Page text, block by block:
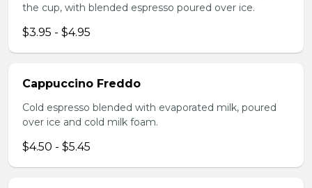
the cup, with blended espresso poured over ice.
$3.95 - $4.95
Cappuccino Freddo
Cold espresso blended with evaporated milk, poured
over ice and cold milk foam.
$4.50 - $5.45